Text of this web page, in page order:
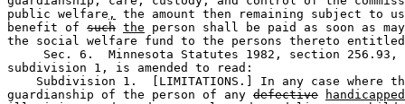
public welfare ,
the amount then remaining subject to
benefit of such the person shall be paid as soon as
the social welfare fund to the persons thereto
     Sec. 6.  Minnesota Statutes 1982, section 256.93,
subdivision 1, is amended to read:
Subdivision 1.  [LIMITATIONS.] In any case where
guardianship of the person of any defective
handicapped